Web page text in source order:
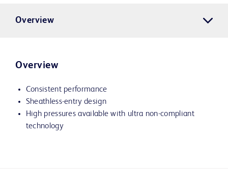
Overview
Overview
Consistent performance
Sheathless-entry design
High pressures available with ultra non-compliant
technology